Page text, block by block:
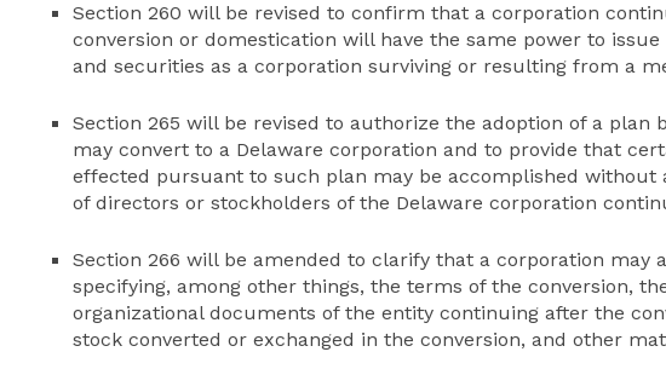
Section 260 will be revised to confirm that a corporation
conversion or domestication will have the same power to
and securities as a corporation surviving or resulting from a
Section 265 will be revised to authorize the adoption of a plan
may convert to a Delaware corporation and to provide that
effected pursuant to such plan may be accomplished without
of directors or stockholders of the Delaware corporation
Section 266 will be amended to clarify that a corporation may
specifying, among other things, the terms of the conversion,
organizational documents of the entity continuing after the
stock converted or exchanged in the conversion, and other